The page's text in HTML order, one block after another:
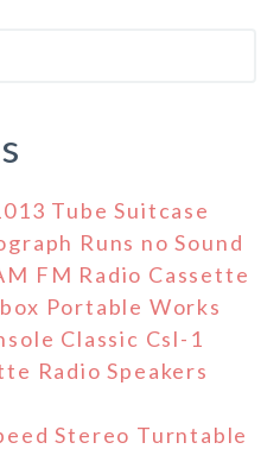
Tube Suitcase
Runs no Sound
FM Radio Cassette
Portable Works
Classic Csl-1
Radio Speakers
Stereo Turntable